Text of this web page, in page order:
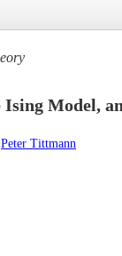
Model,
Peter Tittmann